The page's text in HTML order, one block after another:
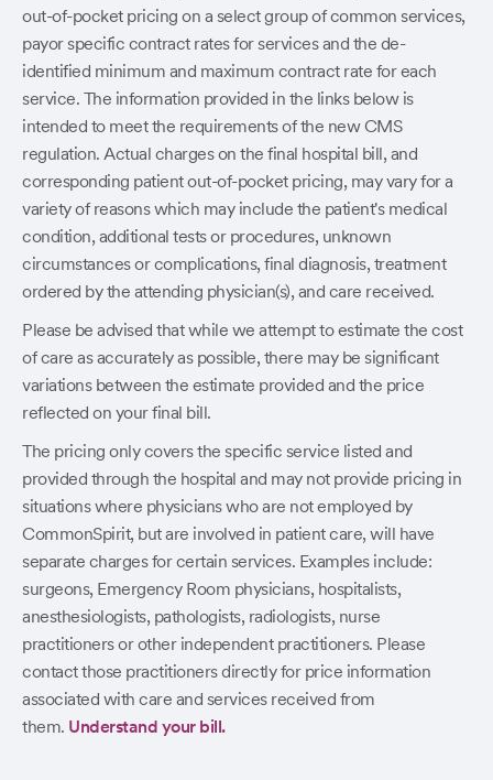
out-of-pocket pricing on a select group of common services,
payor specific contract rates for services and the de-
identified minimum and maximum contract rate for each
service. The information provided in the links below is
intended to meet the requirements of the new CMS
regulation. Actual charges on the final hospital bill, and
corresponding patient out-of-pocket pricing, may vary for a
variety of reasons which may include the patient's medical
condition, additional tests or procedures, unknown
circumstances or complications, final diagnosis, treatment
ordered by the attending physician(s), and care received.
Please be advised that while we attempt to estimate the cost
of care as accurately as possible, there may be significant
variations between the estimate provided and the price
reflected on your final bill.
The pricing only covers the specific service listed and
provided through the hospital and may not provide pricing in
situations where physicians who are not employed by
CommonSpirit, but are involved in patient care, will have
separate charges for certain services. Examples include:
surgeons, Emergency Room physicians, hospitalists,
anesthesiologists, pathologists, radiologists, nurse
practitioners or other independent practitioners. Please
contact those practitioners directly for price information
associated with care and services received from
them. Understand your bill.